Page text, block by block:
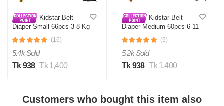
Kidstar Belt
Diaper Small 66pcs 3-8 Kg
(16)
5.4k Sold
Tk 938 Tk 1,400
Kidstar Belt
Diaper Medium 60pcs 6-11
(9)
5.2k Sold
Tk 938 Tk 1,400
Customers who bought this item also